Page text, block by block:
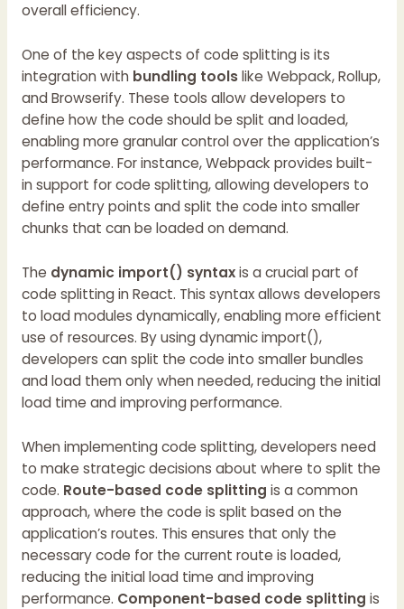
overall efficiency.
One of the key aspects of code splitting is its
integration with bundling toolslike Webpack, Rollup,
and Browserify. These tools allow developers to
define how the code should be split and loaded,
enabling more granular control over the application’s
performance. For instance, Webpack provides built-
in support for code splitting, allowing developers to
define entry points and split the code into smaller
chunks that can be loaded on demand.
The dynamic import() syntaxis a crucial part of
code splitting in React. This syntax allows developers
to load modules dynamically, enabling more efficient
use of resources. By using dynamic import(),
developers can split the code into smaller bundles
and load them only when needed, reducing the initial
load time and improving performance.
When implementing code splitting, developers need
to make strategic decisions about where to split the
code. Route-based code splitting is a common
approach, where the code is split based on the
application’s routes. This ensures that only the
necessary code for the current route is loaded,
reducing the initial load time and improving
performance. Component-based code splitting is